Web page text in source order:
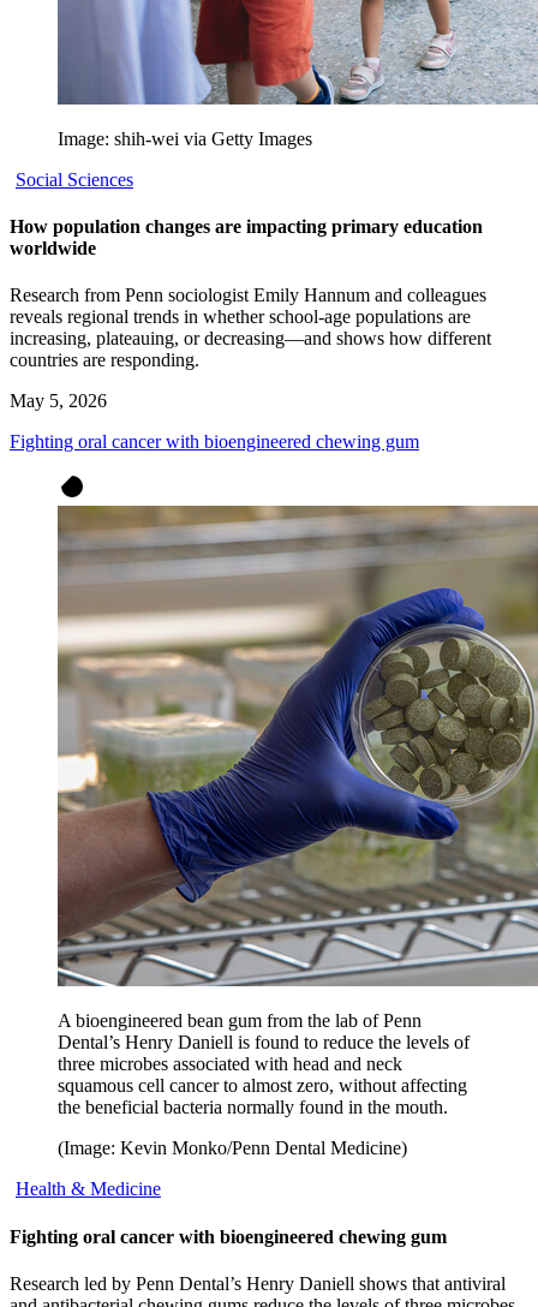
Image: shih-wei via Getty Images
Social Sciences
How population changes are impacting primary education
worldwide
Research from Penn sociologist Emily Hannum and colleagues
reveals regional trends in whether school-age populations are
increasing, plateauing, or decreasing—and shows how different
countries are responding.
May 5, 2026
Fighting oral cancer with bioengineered chewing gum
A bioengineered bean gum from the lab of Penn
Dental’s Henry Daniell is found to reduce the levels of
three microbes associated with head and neck
squamous cell cancer to almost zero, without affecting
the beneficial bacteria normally found in the mouth.
(Image: Kevin Monko/Penn Dental Medicine)
Health & Medicine
Fighting oral cancer with bioengineered chewing gum
Research led by Penn Dental’s Henry Daniell shows that antiviral